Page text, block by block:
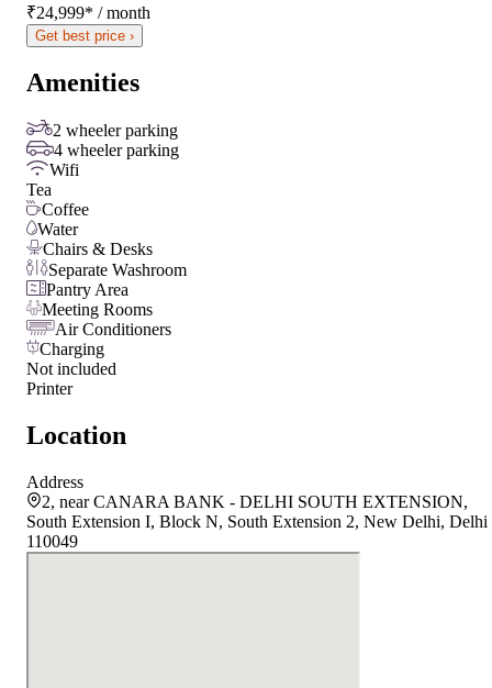
₹24,999* / month
Get best price ›
Amenities
2 wheeler parking
4 wheeler parking
Wifi
Tea
Coffee
Water
Chairs & Desks
Separate Washroom
Pantry Area
Meeting Rooms
Air Conditioners
Charging
Not included
Printer
Location
Address
2, near CANARA BANK - DELHI SOUTH EXTENSION,
South Extension I, Block N, South Extension 2, New Delhi, Delhi
110049